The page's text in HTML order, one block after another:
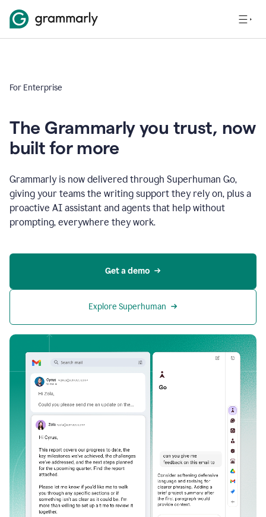
For Enterprise
The Grammarly you trust, now
built for more
Grammarly is now delivered through Superhuman Go,
giving your teams the writing support they rely on, plus a
proactive AI assistant and agents that help without
prompting, everywhere they work.
Get a demo
Explore Superhuman